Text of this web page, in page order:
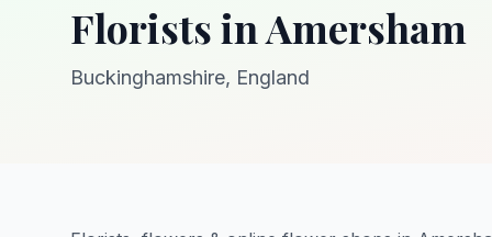
Florists in Amersham
Buckinghamshire, England